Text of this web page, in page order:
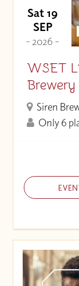
Sat 19
SEP
- 2026 -
WSET
Siren
Only 6